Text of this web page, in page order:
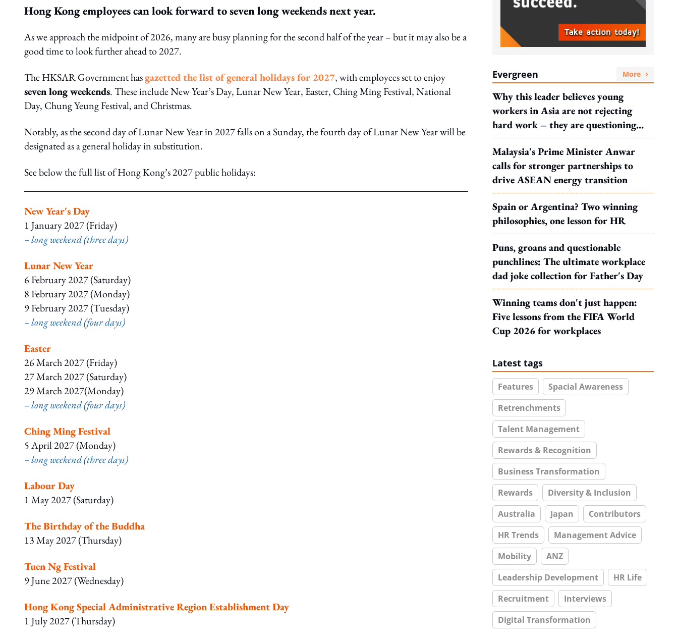
Hong Kong employees can look forward to seven long weekends next year.
As we approach the midpoint of 2026, many are busy planning for the second half of the year – but it may also be a
good time to look further ahead to 2027.
The HKSAR Government hasgazetted the list of general holidays for 2027, with employees set to enjoy
seven long weekends. These include New Year’s Day, Lunar New Year, Easter, Ching Ming Festival, National
Day, Chung Yeung Festival, and Christmas.
Notably, as the second day of Lunar New Year in 2027 falls on a Sunday, the fourth day of Lunar New Year will be
designated as a general holiday in substitution.
See below the full list of Hong Kong’s 2027 public holidays:
New Year's Day
1 January 2027 (Friday)
– long weekend (three days)
Lunar New Year
6 February 2027 (Saturday)
8 February 2027 (Monday)
9 February 2027 (Tuesday)
– long weekend (four days)
Easter
26 March 2027 (Friday)
27 March 2027 (Saturday)
29 March 2027(Monday)
– long weekend (four days)
Ching Ming Festival
5 April 2027 (Monday)
– long weekend (three days)
Labour Day
1 May 2027 (Saturday)
The Birthday of the Buddha
13 May 2027 (Thursday)
Tuen Ng Festival
9 June 2027 (Wednesday)
Hong Kong Special Administrative Region Establishment Day
1 July 2027 (Thursday)
Evergreen More
Why this leader believes young
workers in Asia are not rejecting
hard work – they are questioning
what it leads to
Malaysia's Prime Minister Anwar
calls for stronger partnerships to
drive ASEAN energy transition
Spain or Argentina? Two winning
philosophies, one lesson for HR
Puns, groans and questionable
punchlines: The ultimate workplace
dad joke collection for Father's Day
Winning teams don't just happen:
Five lessons from the FIFA World
Cup 2026 for workplaces
Latest tags
Features
Spacial Awareness
Retrenchments
Talent Management
Rewards & Recognition
Business Transformation
Rewards
Diversity & Inclusion
Australia
Japan
Contributors
HR Trends
Management Advice
Mobility
ANZ
Leadership Development
HR Life
Recruitment
Interviews
Digital Transformation